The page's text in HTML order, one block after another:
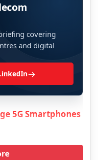
covering
and digital
→
5G Smartphones